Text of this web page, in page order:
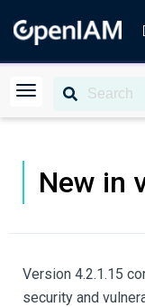
New in
Version 4.2.1.15
security and